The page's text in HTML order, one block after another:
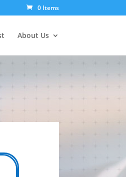
0 Items
About Us